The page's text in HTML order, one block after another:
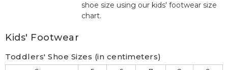
shoe size using our kids' footwear size
chart.
Kids' Footwear
Toddlers' Shoe Sizes (in centimeters)